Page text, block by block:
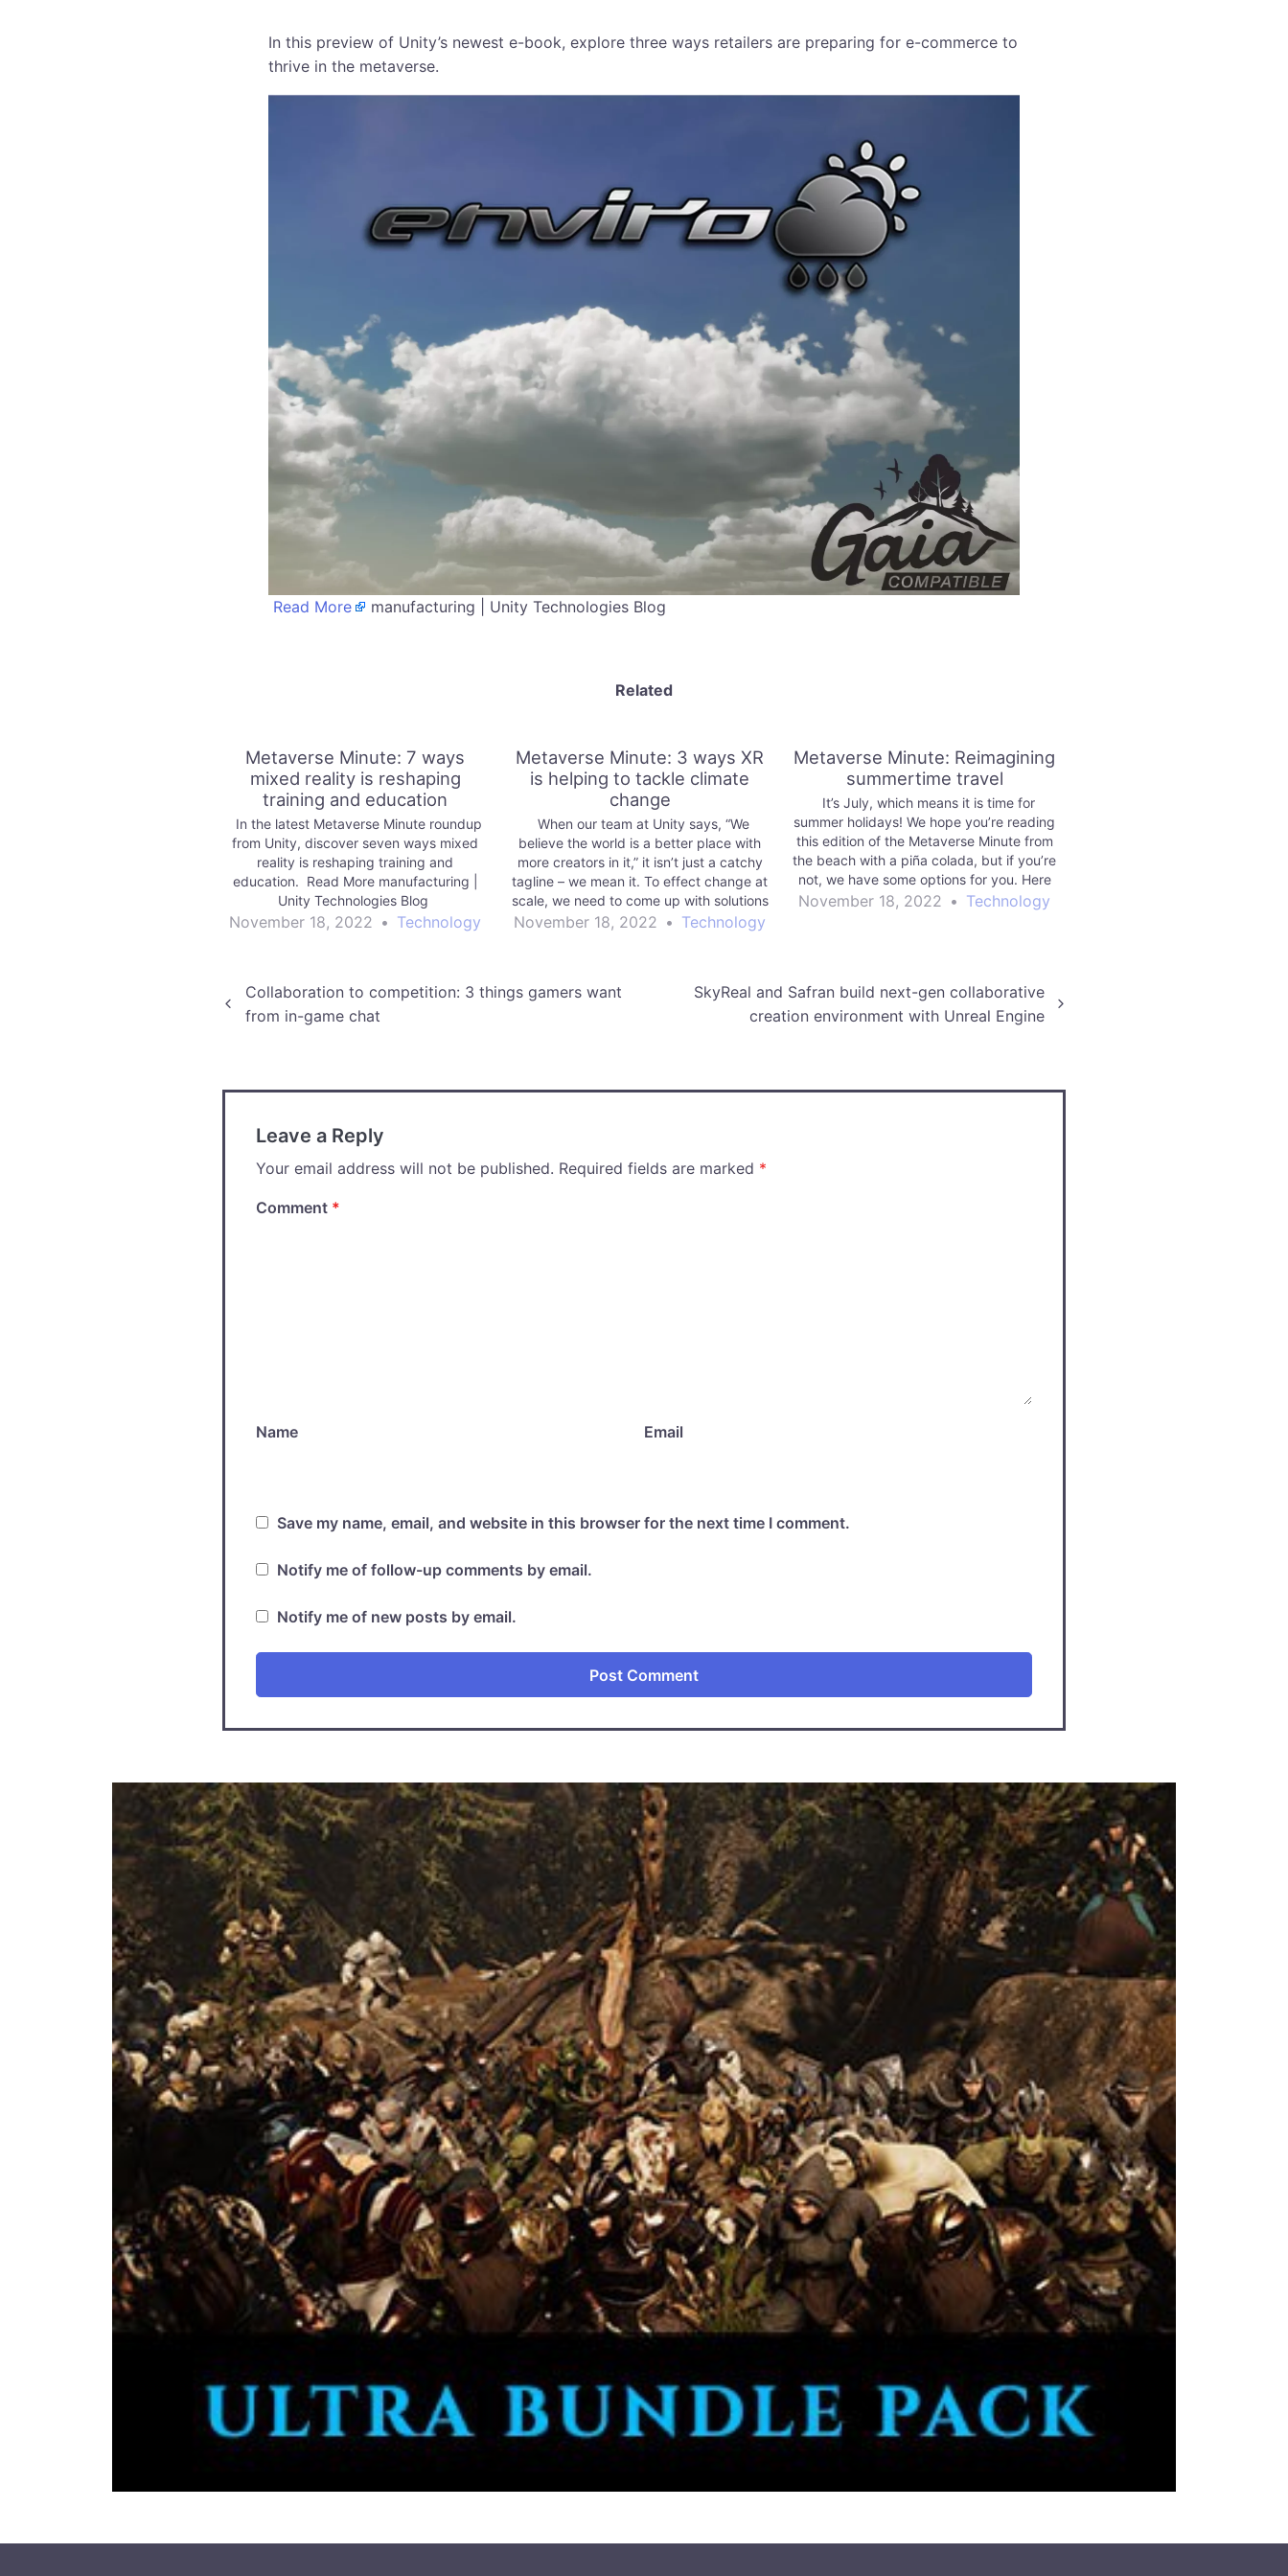
In this preview of Unity’s newest e-book, explore three ways retailers are preparing for e-commerce to
thrive in the metaverse.
Read More manufacturing | Unity Technologies Blog
Related
Metaverse Minute: 7 ways
mixed reality is reshaping
training and education
In the latest Metaverse Minute roundup
from Unity, discover seven ways mixed
reality is reshaping training and
education. Read More manufacturing |
Unity Technologies Blog
November 18, 2022 • Technology
Metaverse Minute: 3 ways XR
is helping to tackle climate
change
When our team at Unity says, “We
believe the world is a better place with
more creators in it,” it isn’t just a catchy
tagline – we mean it. To effect change at
scale, we need to come up with solutions
across a wide array of sectors, fueled
November 18, 2022 • Technology
Metaverse Minute: Reimagining
summertime travel
It’s July, which means it is time for
summer holidays! We hope you’re reading
this edition of the Metaverse Minute from
the beach with a piña colada, but if you’re
not, we have some options for you. Here
are four ways to travel with Unity. Read
November 18, 2022 • Technology
Post
Collaboration to competition: 3 things gamers want
from in-game chat
SkyReal and Safran build next-gen collaborative
creation environment with Unreal Engine
Leave a Reply
Your email address will not be published. Required fields are marked *
Comment *
Name Email
Save my name, email, and website in this browser for the next time I comment.
Notify me of follow-up comments by email.
Notify me of new posts by email.